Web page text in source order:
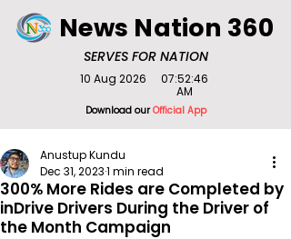
SERVES FOR NATION
News Nation 360
Download ourOfficial App
10 Aug 2026
07:52:46
AM
300% More Rides are Completed by
inDrive Drivers During the Driver of
the Month Campaign
Anustup Kundu
Dec 31, 20231 min read